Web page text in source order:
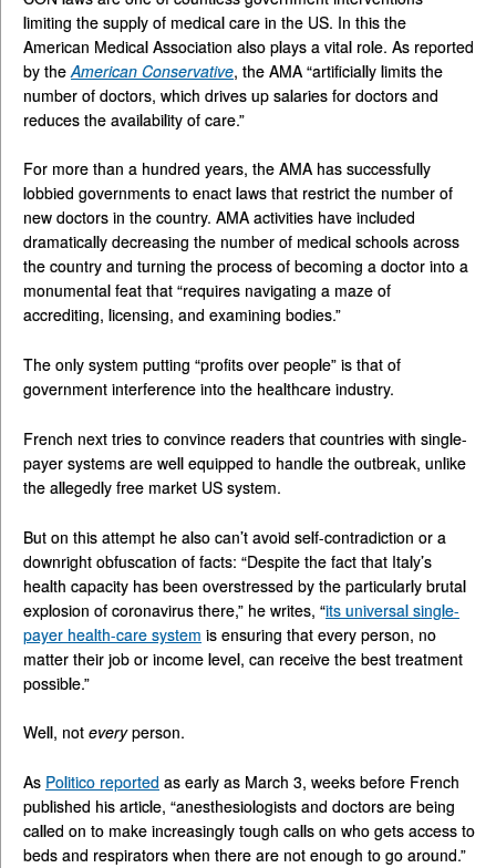
limiting the supply of medical care in the US. In this the
American Medical Association also plays a vital role. As reported
by the American Conservative, the AMA “artificially limits the
number of doctors, which drives up salaries for doctors and
reduces the availability of care.”
For more than a hundred years, the AMA has successfully
lobbied governments to enact laws that restrict the number of
new doctors in the country. AMA activities have included
dramatically decreasing the number of medical schools across
the country and turning the process of becoming a doctor into a
monumental feat that “requires navigating a maze of
accrediting, licensing, and examining bodies.”
The only system putting “profits over people” is that of
government interference into the healthcare industry.
French next tries to convince readers that countries with single-
payer systems are well equipped to handle the outbreak, unlike
the allegedly free market US system.
But on this attempt he also can’t avoid self-contradiction or a
downright obfuscation of facts: “Despite the fact that Italy’s
health capacity has been overstressed by the particularly brutal
explosion of coronavirus there,” he writes, “its universal single-
payer health-care system is ensuring that every person, no
matter their job or income level, can receive the best treatment
possible.”
Well, not everyperson.
As Politico reported as early as March 3, weeks before French
published his article, “anesthesiologists and doctors are being
called on to make increasingly tough calls on who gets access to
beds and respirators when there are not enough to go around.”